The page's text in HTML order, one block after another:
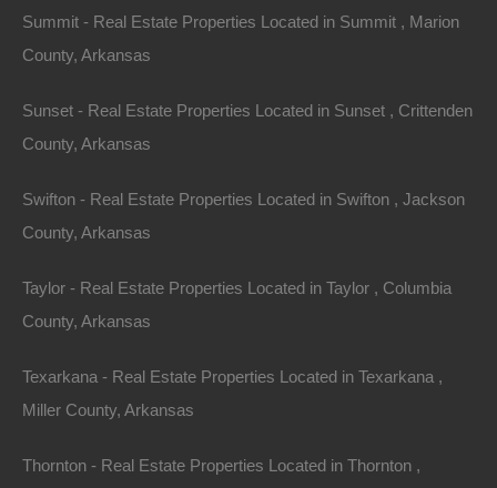
No Income Documentation
Summit - Real Estate Properties Located in Summit , Marion
County, Arkansas
Sunset - Real Estate Properties Located in Sunset , Crittenden
County, Arkansas
Swifton - Real Estate Properties Located in Swifton , Jackson
County, Arkansas
Taylor - Real Estate Properties Located in Taylor , Columbia
County, Arkansas
Texarkana - Real Estate Properties Located in Texarkana ,
Miller County, Arkansas
Thornton - Real Estate Properties Located in Thornton ,